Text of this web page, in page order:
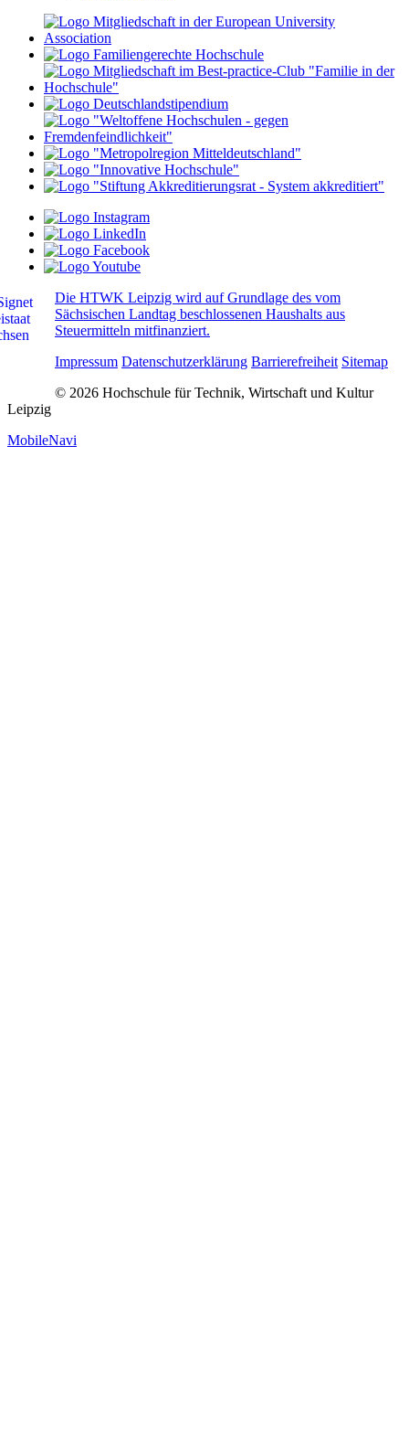
Die HTWK Leipzig wird auf Grundlage des vom
Sächsischen Landtag beschlossenen Haushalts aus
Steuermitteln mitfinanziert.
Impressum Datenschutzerklärung Barrierefreiheit Sitemap
© 2026 Hochschule für Technik, Wirtschaft und Kultur
Leipzig
MobileNavi